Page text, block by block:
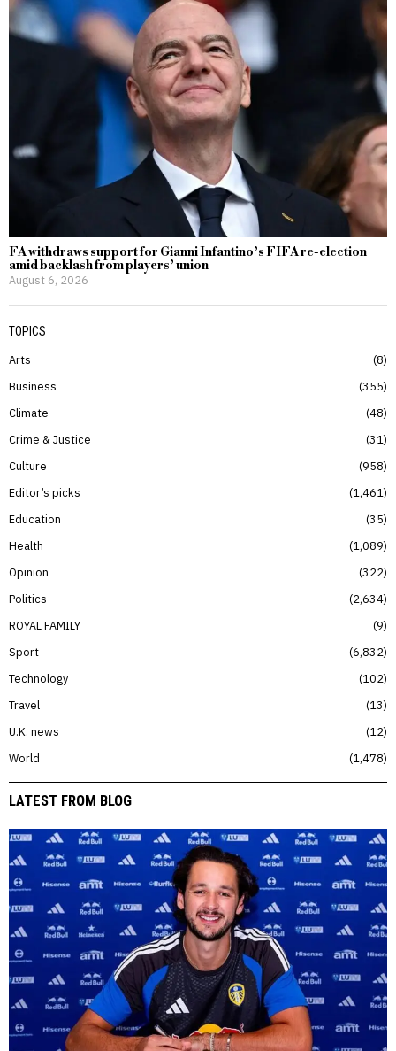
FA withdraws support for Gianni Infantino’s FIFA re-election
amid backlash from players’ union
August 6, 2026
TOPICS
Arts
8
Business
355
Climate
48
Crime & Justice
31
Culture
958
Editor’s picks
1,461
Education
35
Health
1,089
Opinion
322
Politics
2,634
ROYAL FAMILY
9
Sport
6,832
Technology
102
Travel
13
U.K. news
12
World
1,478
LATEST FROM BLOG